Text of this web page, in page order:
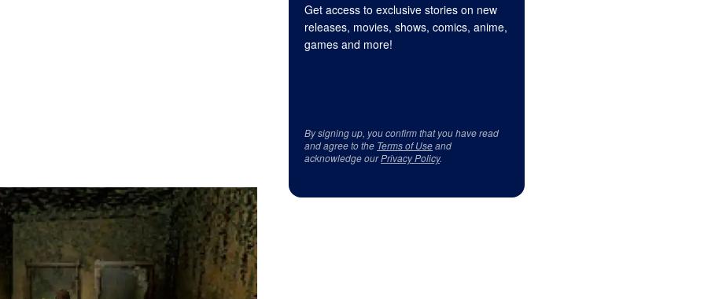
Get access to exclusive stories on new
releases, movies, shows, comics, anime,
games and more!
By signing up, you confirm that you have read
and agree to the Terms of Useand
acknowledge ourPrivacy Policy.